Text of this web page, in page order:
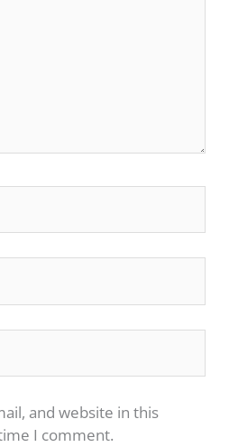
and website in this
I comment.